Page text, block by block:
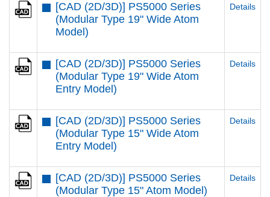
[CAD (2D/3D)] PS5000 Series
(Modular Type 19" Wide Atom
Model)
Details
[CAD (2D/3D)] PS5000 Series
(Modular Type 19" Wide Atom
Entry Model)
Details
[CAD (2D/3D)] PS5000 Series
(Modular Type 15" Wide Atom
Entry Model)
Details
[CAD (2D/3D)] PS5000 Series
(Modular Type 15" Atom Model)
Details